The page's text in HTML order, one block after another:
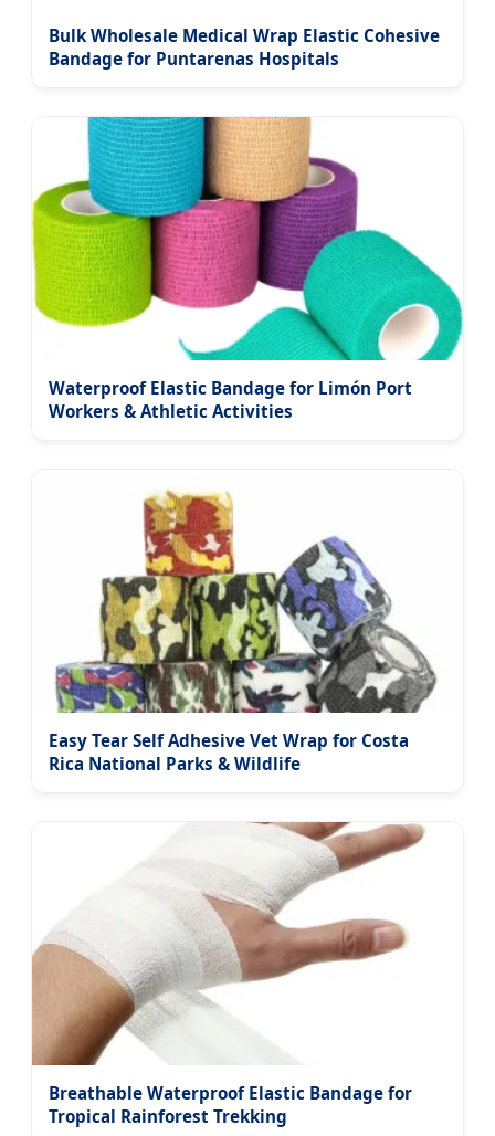
Bulk Wholesale Medical Wrap Elastic Cohesive
Bandage for Puntarenas Hospitals
Waterproof Elastic Bandage for Limón Port
Workers & Athletic Activities
Easy Tear Self Adhesive Vet Wrap for Costa
Rica National Parks & Wildlife
Breathable Waterproof Elastic Bandage for
Tropical Rainforest Trekking